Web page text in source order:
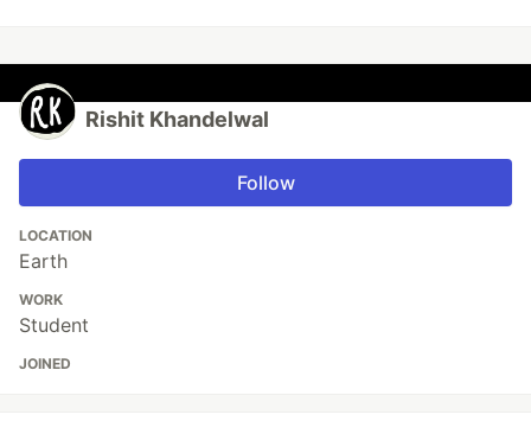
Rishit Khandelwal
Follow
LOCATION
Earth
WORK
Student
JOINED